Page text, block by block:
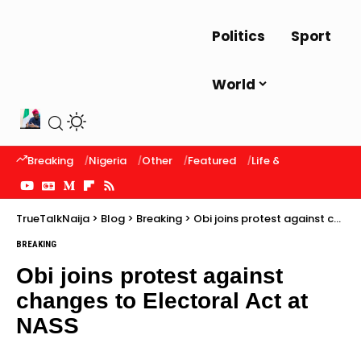
Politics Sport
World
Breaking Nigeria Other Featured Life & Style
TrueTalkNaija > Blog > Breaking > Obi joins protest against changes to Electoral Act at NASS
BREAKING
Obi joins protest against
changes to Electoral Act at
NASS